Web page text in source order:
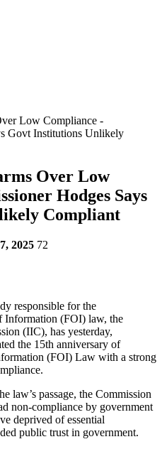
Low Compliance -
Govt Institutions Unlikely
Over Low
Hodges Says
Compliant
2025 72
responsible for the
Information (FOI) law, the
(IIC), has yesterday,
the 15th anniversary of
(FOI) Law with a strong
law’s passage, the Commission
non-compliance by government
deprived of essential
public trust in government.